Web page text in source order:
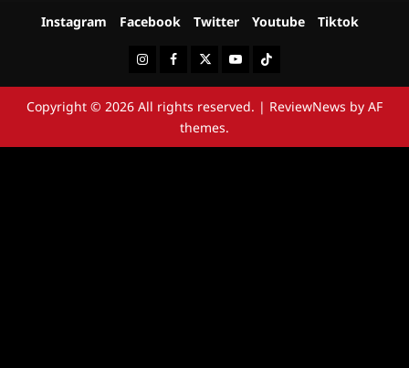
Instagram Facebook Twitter Youtube Tiktok
InstagramFacebookTwitterYoutubeTiktok
Copyright © 2026 All rights reserved. | ReviewNews by AF
themes.